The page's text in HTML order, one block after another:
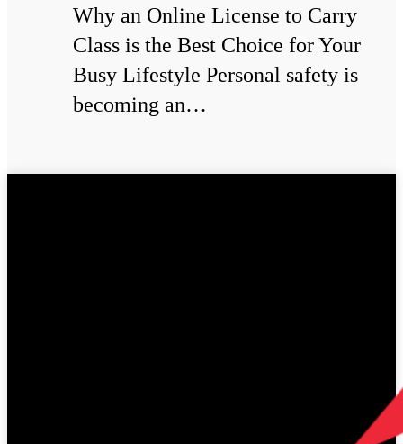
Why an Online License to Carry
Class is the Best Choice for Your
Busy Lifestyle Personal safety is
becoming an…